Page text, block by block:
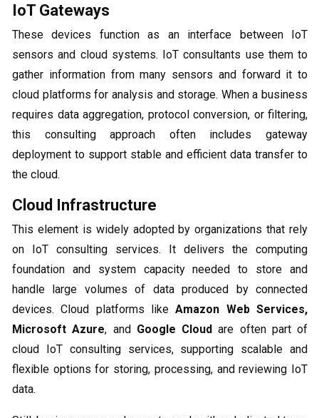
IoT Gateways
These devices function as an interface between IoT
sensors and cloud systems. IoT consultants use them to
gather information from many sensors and forward it to
cloud platforms for analysis and storage. When a business
requires data aggregation, protocol conversion, or filtering,
this consulting approach often includes gateway
deployment to support stable and efficient data transfer to
the cloud.
Cloud Infrastructure
This element is widely adopted by organizations that rely
on IoT consulting services. It delivers the computing
foundation and system capacity needed to store and
handle large volumes of data produced by connected
devices. Cloud platforms likeAmazon Web Services,
Microsoft Azure, and Google Cloud are often part of
cloud IoT consulting services, supporting scalable and
flexible options for storing, processing, and reviewing IoT
data.